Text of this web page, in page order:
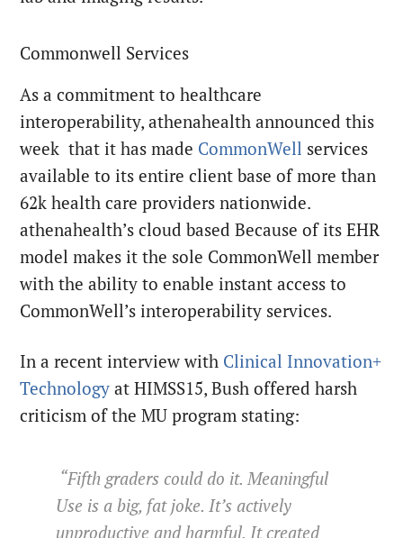
Commonwell Services
As a commitment to healthcare
interoperability, athenahealth announced this
week that it has made CommonWell services
available to its entire client base of more than
62k health care providers nationwide.
athenahealth’s cloud based Because of its EHR
model makes it the sole CommonWell member
with the ability to enable instant access to
CommonWell’s interoperability services.
In a recent interview with Clinical Innovation+
Technology at HIMSS15, Bush offered harsh
criticism of the MU program stating:
“Fifth graders could do it. Meaningful
Use is a big, fat joke. It’s actively
unproductive and harmful. It created